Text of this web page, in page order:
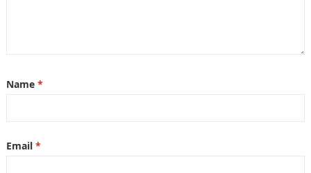
Name *
Email *